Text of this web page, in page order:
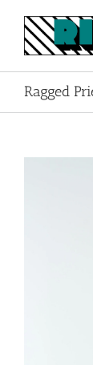
content
Ragged